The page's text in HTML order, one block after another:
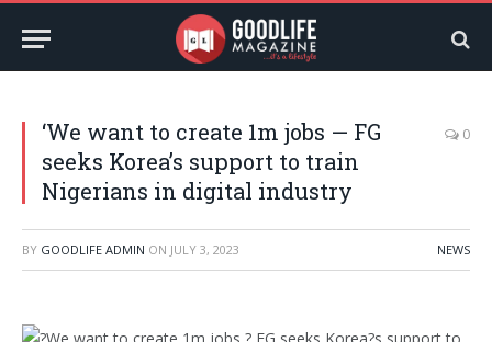
‘We want to create 1m jobs — FG
seeks Korea’s support to train
Nigerians in digital industry
0
BY GOODLIFE ADMIN ON JULY 3, 2023 NEWS